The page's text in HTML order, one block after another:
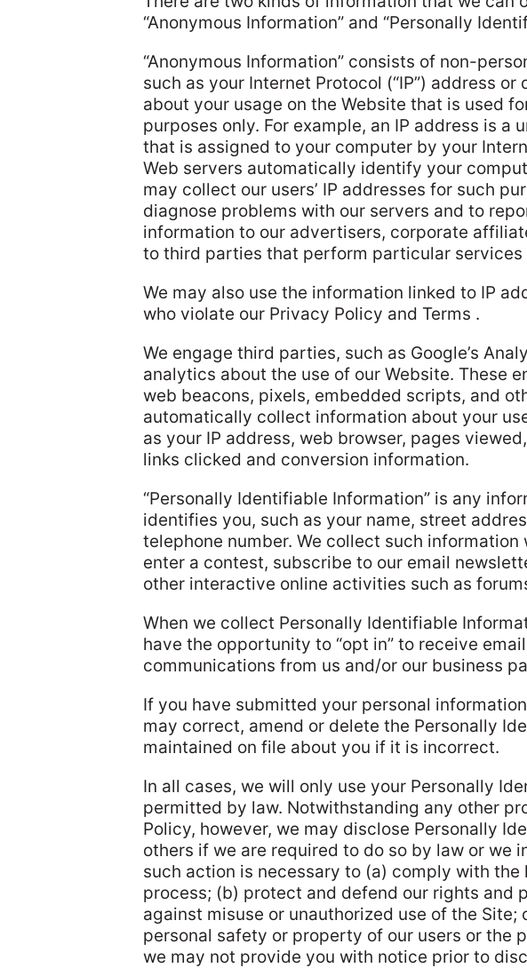
“Anonymous Information” and “Personally
“Anonymous Information” consists of non-
such as your Internet Protocol (“IP”) address
about your usage on the Website that is used
purposes only. For example, an IP address is a
that is assigned to your computer by your
Web servers automatically identify your
may collect our users’ IP addresses for such
diagnose problems with our servers and to
information to our advertisers, corporate
to third parties that perform particular services
We may also use the information linked to IP
who violate our Privacy Policy and Terms .
We engage third parties, such as Google’s
analytics about the use of our Website. These
web beacons, pixels, embedded scripts, and
automatically collect information about your
as your IP address, web browser, pages
links clicked and conversion information.
“Personally Identifiable Information” is any
identifies you, such as your name, street
telephone number. We collect such information
enter a contest, subscribe to our email
other interactive online activities such as
When we collect Personally Identifiable
have the opportunity to “opt in” to receive
communications from us and/or our business
If you have submitted your personal
may correct, amend or delete the Personally
maintained on file about you if it is incorrect.
In all cases, we will only use your Personally
permitted by law. Notwithstanding any other
Policy, however, we may disclose Personally
others if we are required to do so by law or we
such action is necessary to (a) comply with the
process; (b) protect and defend our rights and
against misuse or unauthorized use of the Site;
personal safety or property of our users or the
we may not provide you with notice prior to